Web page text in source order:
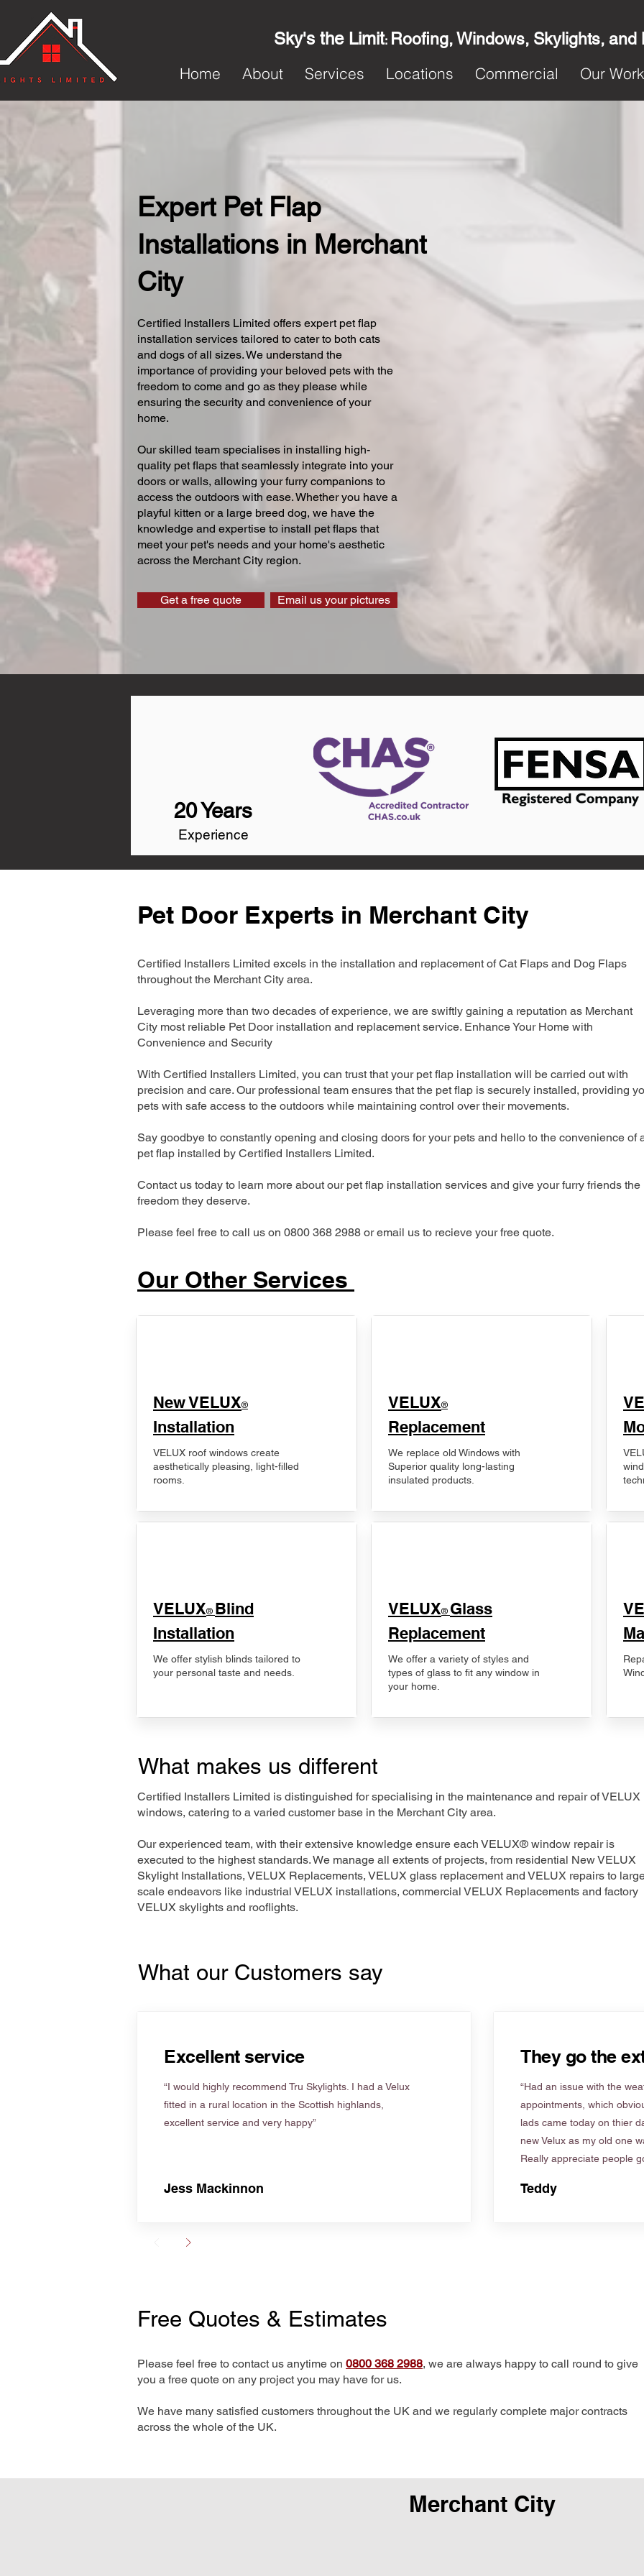
Sky's the Limit: Roofing, Windows, Skylights, and
Home
About Services Locations Commercial Our Work
Expert Pet Flap
Installations in Merchant
City
Certified Installers Limited offers expert pet flap
installation services tailored to cater to both cats
and dogs of all sizes. We understand the
importance of providing your beloved pets with the
freedom to come and go as they please while
ensuring the security and convenience of your
home.
Our skilled team specialises in installing high-
quality pet flaps that seamlessly integrate into your
doors or walls, allowing your furry companions to
access the outdoors with ease. Whether you have a
playful kitten or a large breed dog, we have the
knowledge and expertise to install pet flaps that
meet your pet's needs and your home's aesthetic
across the Merchant City region.
Get a free quote Email us your pictures
20 Years
Experience
Pet Door Experts in Merchant City
Certified Installers Limited excels in the installation and replacement of Cat Flaps and Dog Flaps
throughout the Merchant City area.
Leveraging more than two decades of experience, we are swiftly gaining a reputation as Merchant
City most reliable Pet Door installation and replacement service. Enhance Your Home with
Convenience and Security
With Certified Installers Limited, you can trust that your pet flap installation will be carried out with
precision and care. Our professional team ensures that the pet flap is securely installed, providing
pets with safe access to the outdoors while maintaining control over their movements.
Say goodbye to constantly opening and closing doors for your pets and hello to the convenience of
pet flap installed by Certified Installers Limited.
Contact us today to learn more about our pet flap installation services and give your furry friends the
freedom they deserve.
Please feel free to call us on 0800 368 2988 or email us to recieve your free quote.
Our Other Services
New VELUX®
Installation
VELUX roof windows create
aesthetically pleasing, light-filled
rooms.
VELUX® Blind
Installation
We offer stylish blinds tailored to
your personal taste and needs.
VELUX®
Replacement
We replace old Windows with
Superior quality long-lasting
insulated products.
VELUX® Glass
Replacement
We offer a variety of styles and
types of glass to fit any window in
your home.
What makes us different
Certified Installers Limited is distinguished for specialising in the maintenance and repair of VELUX
windows, catering to a varied customer base in the Merchant City area.
Our experienced team, with their extensive knowledge ensure each VELUX® window repair is
executed to the highest standards. We manage all extents of projects, from residential New VELUX
Skylight Installations, VELUX Replacements, VELUX glass replacement and VELUX repairs to
scale endeavors like industrial VELUX installations, commercial VELUX Replacements and factory
VELUX skylights and rooflights.
What our Customers say
Excellent service
“I would highly recommend Tru Skylights. I had a Velux
fitted in a rural location in the Scottish highlands,
excellent service and very happy”
Jess Mackinnon
They go the
“Had an issue with the
appointments, which
lads came today on thier
new Velux as my old one
Really appreciate people
Teddy
Free Quotes & Estimates
Please feel free to contact us anytime on 0800 368 2988, we are always happy to call round to give
you a free quote on any project you may have for us.
We have many satisfied customers throughout the UK and we regularly complete major contracts
across the whole of the UK.
Merchant City